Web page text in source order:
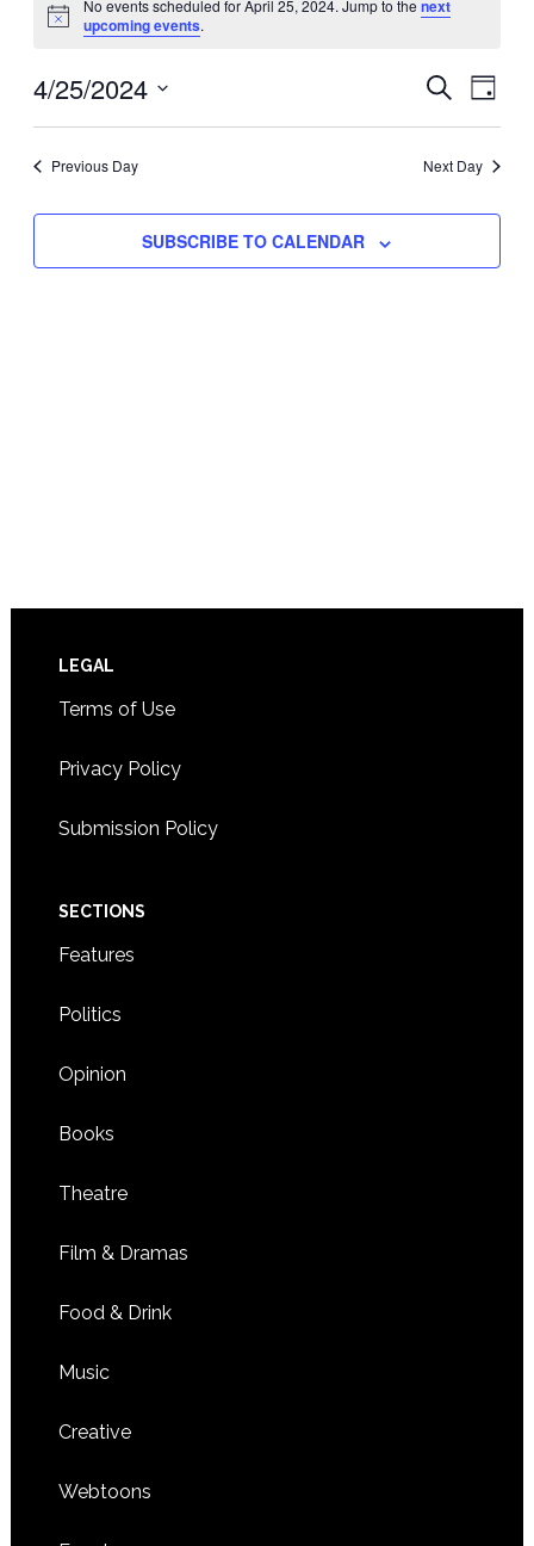
for
April
25,
Notice
No events scheduled for April 25, 2024. Jump to thenext
upcoming events.
Events
Search
and
Views
SEARCH
DAY
4/25/2024
Select
Previous Day Next Day
SUBSCRIBE TO CALENDAR
Footer
LEGAL
Terms of Use
Privacy Policy
Submission Policy
SECTIONS
Features
Politics
Opinion
Books
Theatre
Film & Dramas
Food & Drink
Music
Creative
Webtoons